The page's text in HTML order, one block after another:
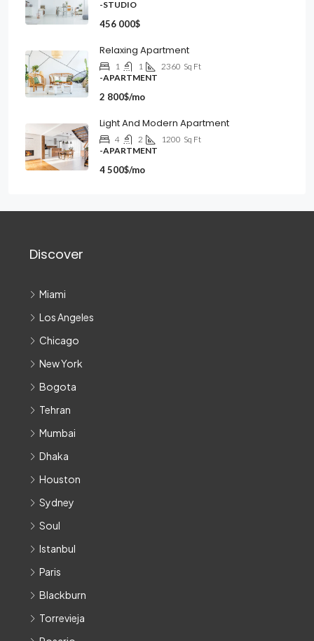
-STUDIO
456 000$
Relaxing Apartment
1 1 2360 Sq Ft
-APARTMENT
2 800$/mo
Light And Modern Apartment
4 2 1200 Sq Ft
-APARTMENT
4 500$/mo
Discover
Miami
Los Angeles
Chicago
New York
Bogota
Tehran
Mumbai
Dhaka
Houston
Sydney
Soul
Istanbul
Paris
Blackburn
Torrevieja